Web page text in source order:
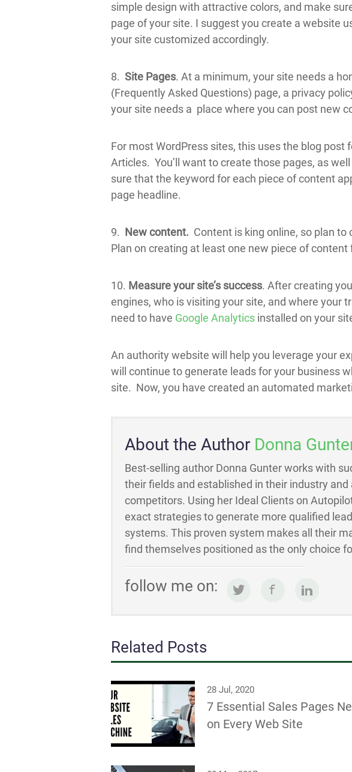
simple design with attractive colors, and make
page of your site. I suggest you create a website
your site customized accordingly.
8. Site Pages. At a minimum, your site needs a
(Frequently Asked Questions) page, a privacy
your site needs a place where you can post new
For most WordPress sites, this uses the blog
Articles. You’ll want to create those pages, as
sure that the keyword for each piece of content
page headline.
9. New content. Content is king online, so plan
Plan on creating at least one new piece of content
10. Measure your site’s success. After creating
engines, who is visiting your site, and where your
need to have Google Analyticsinstalled on your
An authority website will help you leverage your
will continue to generate leads for your business
site. Now, you have created an automated
About the Author Donna
Best-selling author Donna Gunter works with
their fields and established in their industry
competitors. Using her Ideal Clients on
exact strategies to generate more qualified
systems. This proven system makes all their
find themselves positioned as the only choice
follow me on:
Related Posts
28 Jul, 2020
7 Essential Sales Pages
on Every Web Site